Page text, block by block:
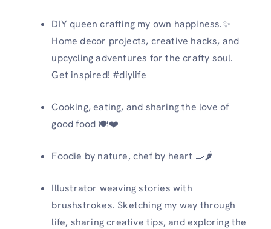
DIY queen crafting my own happiness.✨
Home decor projects, creative hacks, and
upcycling adventures for the crafty soul.
Get inspired! #diylife
Cooking, eating, and sharing the love of
good food 🍽️❤️
Foodie by nature, chef by heart 🍳🌶️
Illustrator weaving stories with
brushstrokes. Sketching my way through
life, sharing creative tips, and exploring the